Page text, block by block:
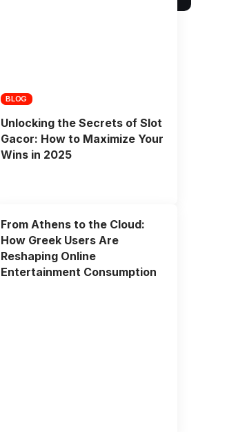
BLOG
Unlocking the Secrets of Slot
Gacor: How to Maximize Your
Wins in 2025
From Athens to the Cloud:
How Greek Users Are
Reshaping Online
Entertainment Consumption